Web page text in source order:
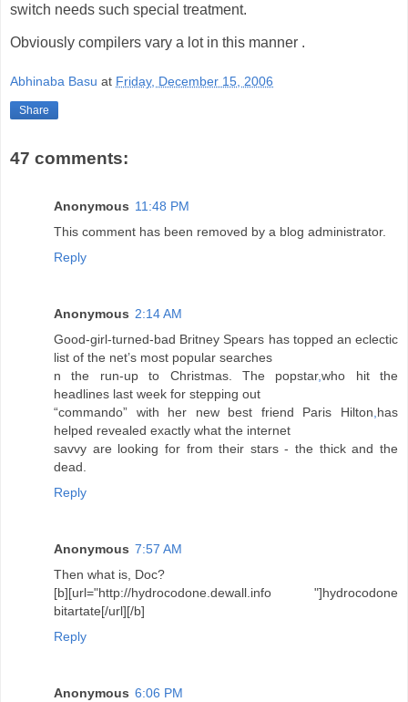
switch needs such special treatment.
Obviously compilers vary a lot in this manner .
Abhinaba Basu at Friday, December 15, 2006
Share
47 comments:
Anonymous 11:48 PM
This comment has been removed by a blog administrator.
Reply
Anonymous 2:14 AM
Good-girl-turned-bad Britney Spears has topped an eclectic
list of the net’s most popular searches
n the run-up to Christmas. The popstar,who hit the
headlines last week for stepping out
“commando” with her new best friend Paris Hilton has
helped revealed exactly what the internet
savvy are looking for from their stars - the thick and the
dead.
Reply
Anonymous 7:57 AM
Then what is, Doc?
[b][url="http://hydrocodone.dewall.info "]hydrocodone
bitartate[/url][/b]
Reply
Anonymous 6:06 PM